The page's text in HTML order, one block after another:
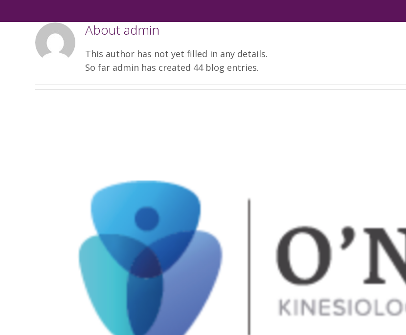
Aboutadmin
This author has not yet filled in any details.
So far admin has created 44 blog entries.